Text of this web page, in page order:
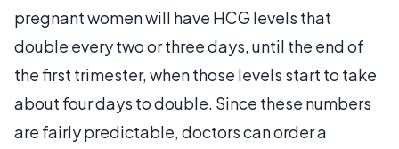
pregnant women will have HCG levels that
double every two or three days, until the end of
the first trimester, when those levels start to take
about four days to double. Since these numbers
are fairly predictable, doctors can order a